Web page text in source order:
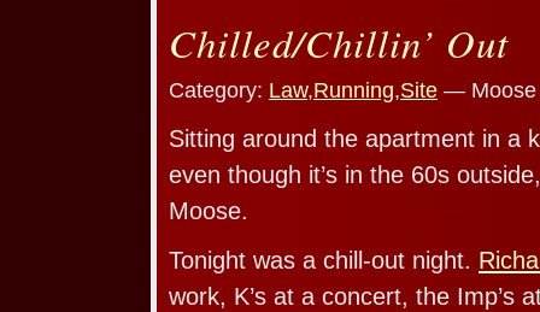
Chilled/Chillin’ Out
Category: Law,Running,Site — Moose
Sitting around the apartment in a
even though it’s in the 60s
Moose.
Tonight was a chill-out night.
work, K’s at a concert, the Imp’s